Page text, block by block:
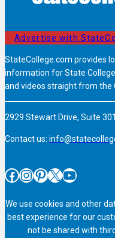
Advertise with
StateCollege.com provides
information for State
and videos straight from the
2929 Stewart Drive, Suite
Contact us:
Facebook InstagramPinterest X YouTube
We use cookies and other
best experience for our
not be shared with